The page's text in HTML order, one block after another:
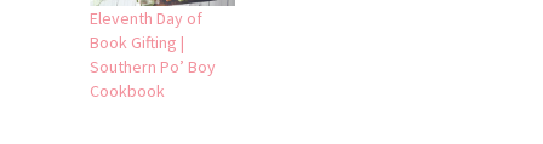
Eleventh Day of
Book Gifting |
Southern Po’ Boy
Cookbook